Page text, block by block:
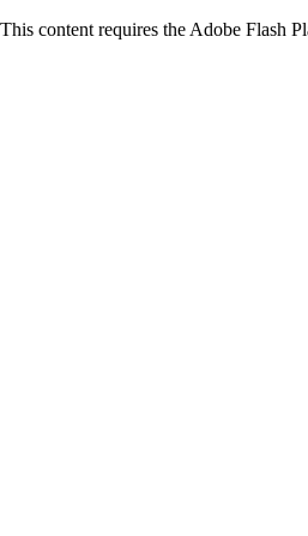
This content requires the Adobe Flash